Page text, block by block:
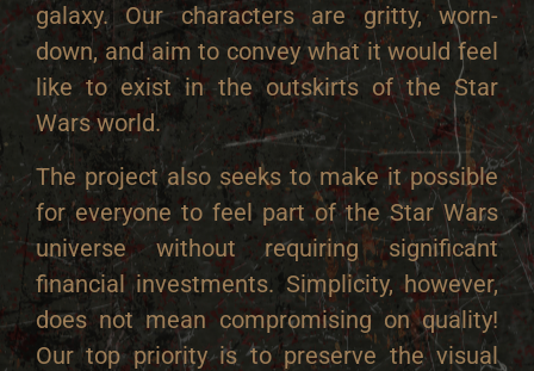
galaxy. Our characters are gritty, worn-
down, and aim to convey what it would feel
like to exist in the outskirts of the Star
Wars world.
The project also seeks to make it possible
for everyone to feel part of the Star Wars
universe without requiring significant
financial investments. Simplicity, however,
does not mean compromising on quality!
Our top priority is to preserve the visual